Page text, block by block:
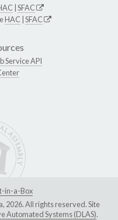
SFAC
HAC SFAC
Service API
in-a-Box
2026. All rights reserved. Site
Automated Systems (DLAS).